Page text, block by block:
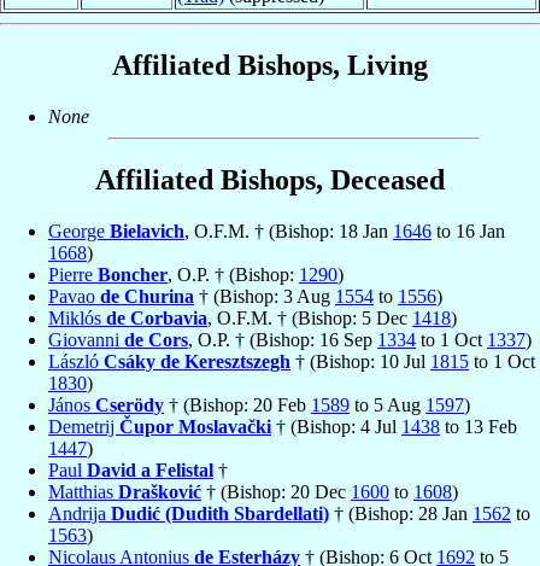
Affiliated Bishops, Living
None
Affiliated Bishops, Deceased
George Bielavich, O.F.M. † (Bishop: 18 Jan 1646 to 16 Jan
1668)
Pierre Boncher, O.P. † (Bishop: 1290)
Pavao de Churina † (Bishop: 3 Aug 1554 to 1556)
Miklós de Corbavia, O.F.M. † (Bishop: 5 Dec 1418)
Giovanni de Cors, O.P. † (Bishop: 16 Sep 1334 to 1 Oct 1337)
László Csáky de Keresztszegh † (Bishop: 10 Jul 1815 to 1 Oct
1830)
János Cserödy † (Bishop: 20 Feb 1589 to 5 Aug 1597)
Demetrij Čupor Moslavački † (Bishop: 4 Jul 1438 to 13 Feb
1447)
Paul David a Felistal †
Matthias Drašković † (Bishop: 20 Dec 1600 to 1608)
Andrija Dudić (Dudith Sbardellati) † (Bishop: 28 Jan 1562 to
1563)
Nicolaus Antonius de Esterházy † (Bishop: 6 Oct 1692 to 5